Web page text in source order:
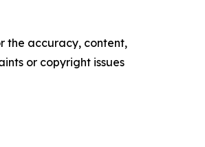
the accuracy, content,
or copyright issues